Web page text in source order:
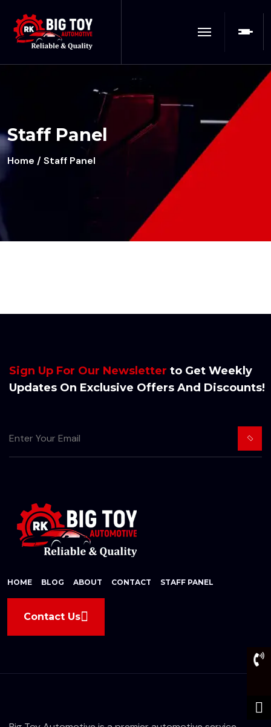
Staff Panel
Home / Staff Panel
Sign Up For Our Newsletter to Get Weekly
Updates On Exclusive Offers And Discounts!
HOME BLOG ABOUT CONTACT STAFF PANEL
Contact Us